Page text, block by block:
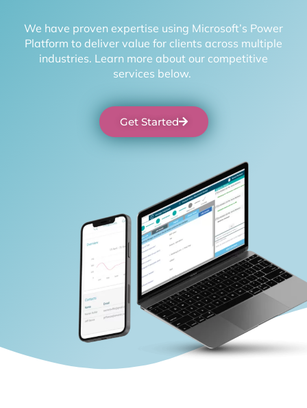
We have proven expertise using Microsoft’s Power
Platform to deliver value for clients across multiple
industries. Learn more about our competitive
services below.
Get Started